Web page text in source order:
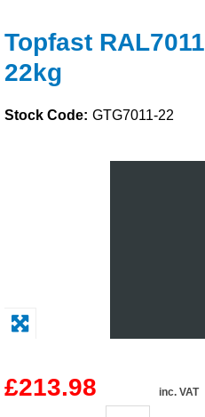
Solvents
Adhesives & Tapes
Paints & Boatcare
Topfast
22kg
Stock Code: GTG7011-22
£213.98 inc. VAT